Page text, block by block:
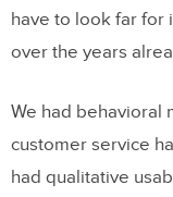
have to look far for
over the years
We had behavioral
customer service
had qualitative